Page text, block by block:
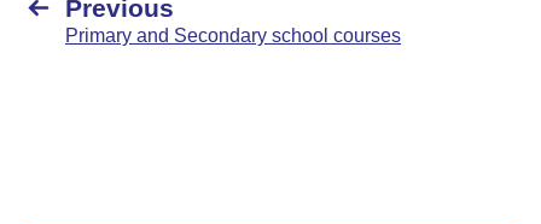
Previous
Primary and Secondary school courses